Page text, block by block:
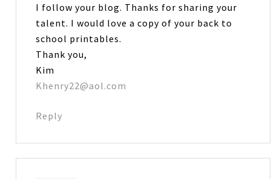
I follow your blog. Thanks for sharing your
talent. I would love a copy of your back to
school printables.
Thank you,
Kim
Khenry22@aol.com
Reply